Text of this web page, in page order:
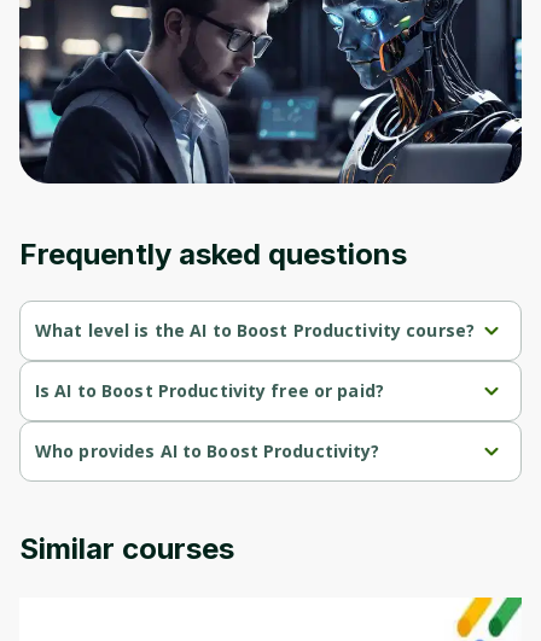
Frequently asked questions
What level is the AI to Boost Productivity course?
AI to Boost Productivity is a Beginner-level course.
Is AI to Boost Productivity free or paid?
AI to Boost Productivity is a free course.
Who provides AI to Boost Productivity?
AI to Boost Productivity is provided by Laxdip Pendharkar.
Similar courses
Cancel Sign up